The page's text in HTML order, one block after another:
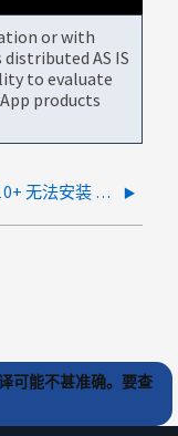
or with
AS IS
to evaluate
products
OnCommand Insight Dataawarehouse 7.3.10+ 无法安装 DB2
可能不甚准确。要查